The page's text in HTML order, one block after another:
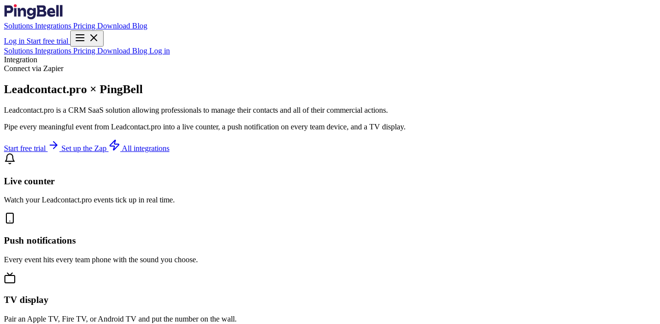
Solutions Integrations Pricing Download Blog
Log in Start free trial
Solutions Integrations Pricing Download Blog Log in
Integration
Connect via Zapier
Leadcontact.pro × PingBell
Leadcontact.pro is a CRM SaaS solution allowing professionals to manage their contacts and all of their commercial actions.
Pipe every meaningful event from Leadcontact.pro into a live counter, a push notification on every team device, and a TV display.
Start free trial Set up the Zap All integrations
Live counter
Watch your Leadcontact.pro events tick up in real time.
Push notifications
Every event hits every team phone with the sound you choose.
TV display
Pair an Apple TV, Fire TV, or Android TV and put the number on the wall.